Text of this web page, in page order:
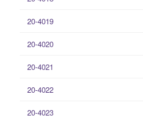
20-4019
20-4020
20-4021
20-4022
20-4023